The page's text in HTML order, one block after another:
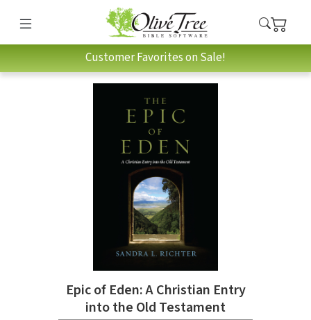
Customer Favorites on Sale!
Epic of Eden: A Christian Entry
into the Old Testament